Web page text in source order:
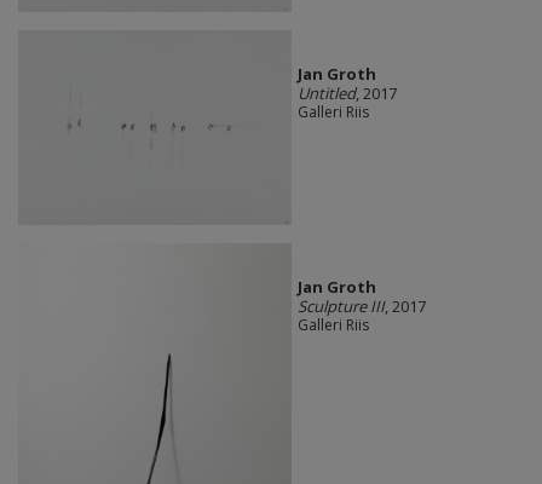
Jan Groth
Untitled, 2017
Galleri Riis
Jan Groth
Sculpture III, 2017
Galleri Riis